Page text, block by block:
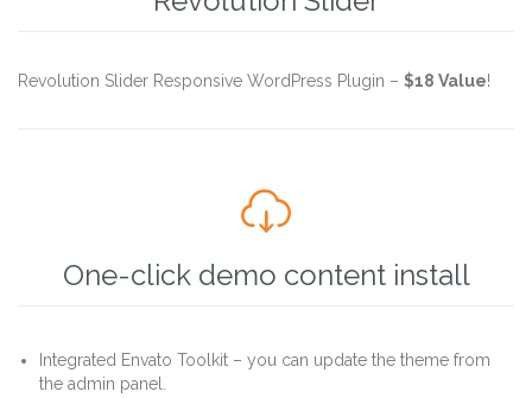
Revolution Slider Responsive WordPress Plugin – $18 Value!

One-click demo content install
Integrated Envato Toolkit – you can update the theme from
the admin panel.